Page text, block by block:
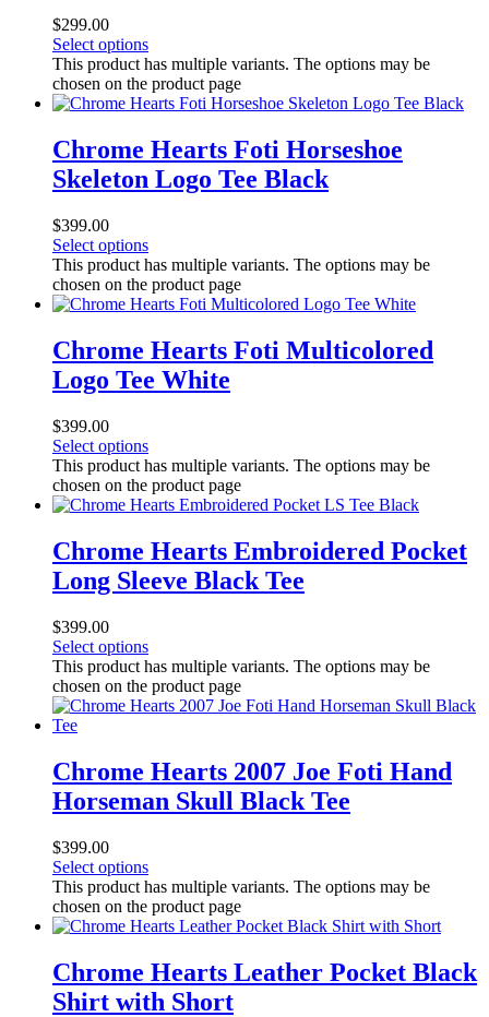
$299.00
Select options
This product has multiple variants. The options may be
chosen on the product page
Chrome Hearts Foti Horseshoe
Skeleton Logo Tee Black
$399.00
Select options
This product has multiple variants. The options may be
chosen on the product page
Chrome Hearts Foti Multicolored
Logo Tee White
$399.00
Select options
This product has multiple variants. The options may be
chosen on the product page
Chrome Hearts Embroidered Pocket
Long Sleeve Black Tee
$399.00
Select options
This product has multiple variants. The options may be
chosen on the product page
Chrome Hearts 2007 Joe Foti Hand
Horseman Skull Black Tee
$399.00
Select options
This product has multiple variants. The options may be
chosen on the product page
Chrome Hearts Leather Pocket Black
Shirt with Short